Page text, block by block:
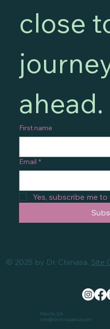
close
ahead.
First name
Email *
Yes, subscribe me
© 2025 by Dr. Chinasa. Site
Atlanta, GA
info@drchinasaelue.com